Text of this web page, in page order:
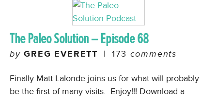
The Paleo Solution – Episode 68
byGREG EVERETT | 173 comments
Finally Matt Lalonde joins us for what will probably
be the first of many visits. Enjoy!!! Download a